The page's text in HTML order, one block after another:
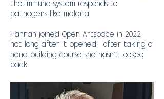
the immune system responds to
pathogens like malaria.
Hannah joined Open Artspace in 2022
not long after it opened, after taking a
hand building course she hasn’t looked
back.